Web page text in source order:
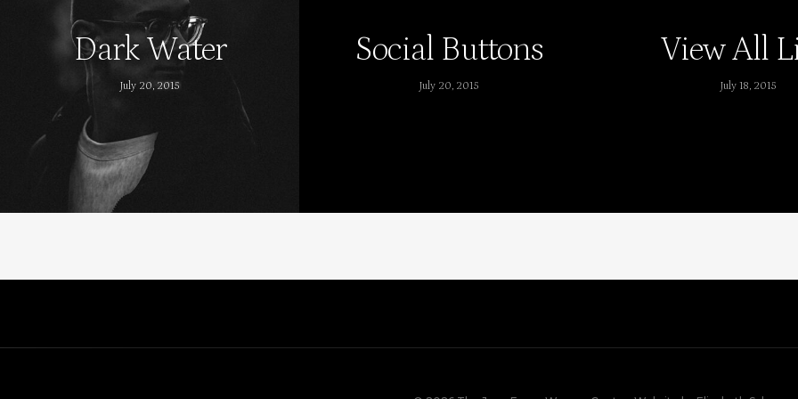
Dark Water
July 20, 2015
Social Buttons
July 20, 2015
View All
July 18, 2015